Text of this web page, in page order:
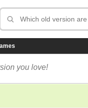
you love!